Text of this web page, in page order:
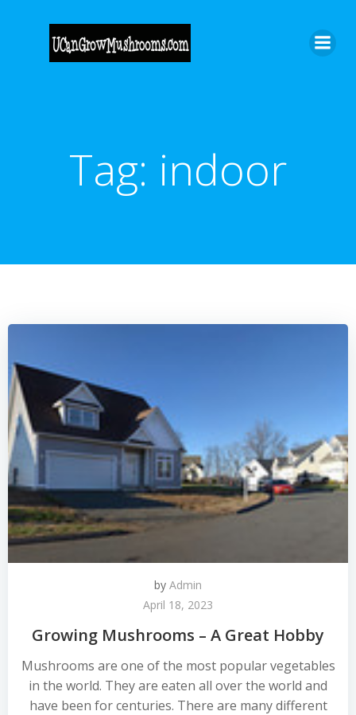
to
content
Tag: indoor
by Admin
April 18, 2023
Growing Mushrooms – A Great Hobby
Mushrooms are one of the most popular vegetables
in the world. They are eaten all over the world and
have been for centuries. There are many different